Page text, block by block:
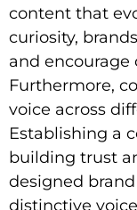
content that
curiosity,
and encourage
Furthermore,
voice across
Establishing a
building trust
designed
distinctive